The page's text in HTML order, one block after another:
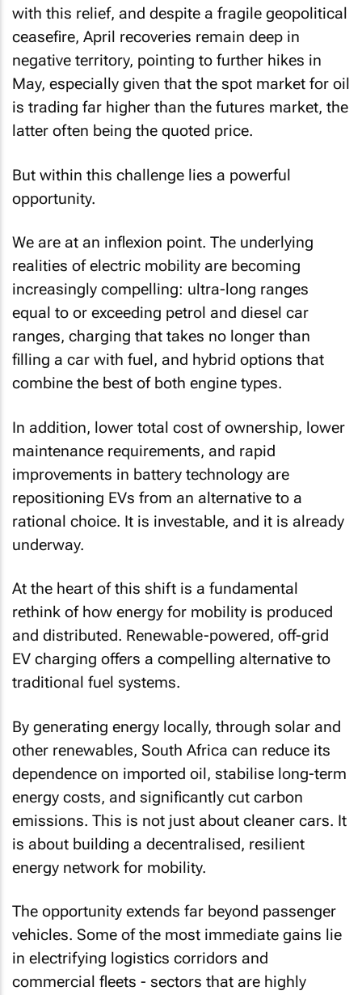
with this relief, and despite a fragile geopolitical
ceasefire, April recoveries remain deep in
negative territory, pointing to further hikes in
May, especially given that the spot market for oil
is trading far higher than the futures market, the
latter often being the quoted price.
But within this challenge lies a powerful
opportunity.
We are at an inflexion point. The underlying
realities of electric mobility are becoming
increasingly compelling: ultra-long ranges
equal to or exceeding petrol and diesel car
ranges, charging that takes no longer than
filling a car with fuel, and hybrid options that
combine the best of both engine types.
In addition, lower total cost of ownership, lower
maintenance requirements, and rapid
improvements in battery technology are
repositioning EVs from an alternative to a
rational choice. It is investable, and it is already
underway.
At the heart of this shift is a fundamental
rethink of how energy for mobility is produced
and distributed. Renewable-powered, off-grid
EV charging offers a compelling alternative to
traditional fuel systems.
By generating energy locally, through solar and
other renewables, South Africa can reduce its
dependence on imported oil, stabilise long-term
energy costs, and significantly cut carbon
emissions. This is not just about cleaner cars. It
is about building a decentralised, resilient
energy network for mobility.
The opportunity extends far beyond passenger
vehicles. Some of the most immediate gains lie
in electrifying logistics corridors and
commercial fleets - sectors that are highly